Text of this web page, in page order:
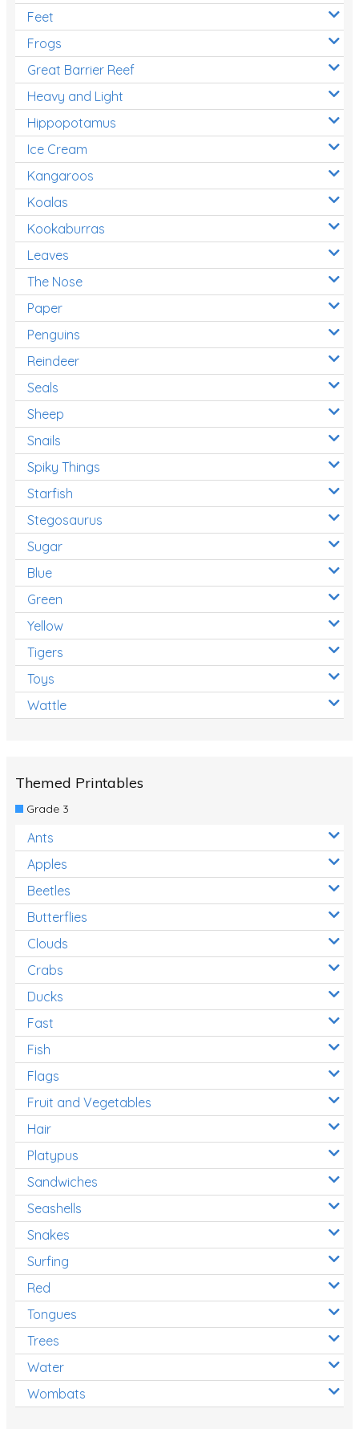
Feet
Frogs
Great Barrier Reef
Heavy and Light
Hippopotamus
Ice Cream
Kangaroos
Koalas
Kookaburras
Leaves
The Nose
Paper
Penguins
Reindeer
Seals
Sheep
Snails
Spiky Things
Starfish
Stegosaurus
Sugar
Blue
Green
Yellow
Tigers
Toys
Wattle
Themed Printables
Grade 3
Ants
Apples
Beetles
Butterflies
Clouds
Crabs
Ducks
Fast
Fish
Flags
Fruit and Vegetables
Hair
Platypus
Sandwiches
Seashells
Snakes
Surfing
Red
Tongues
Trees
Water
Wombats